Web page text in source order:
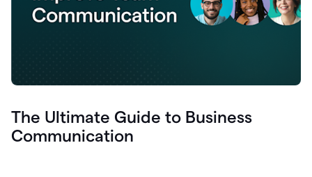
The Ultimate Guide to Business
Communication